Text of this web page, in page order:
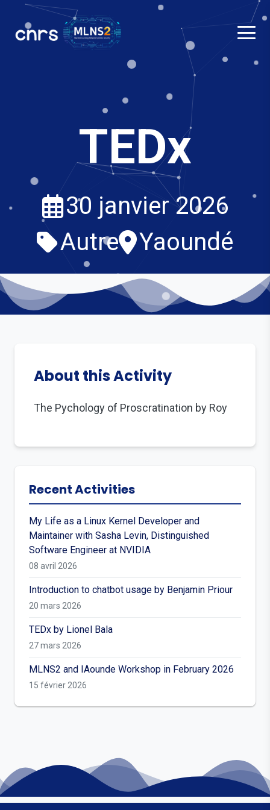
TEDx
30 janvier 2026
Autre
Yaoundé
About this Activity
The Pychology of Proscratination by Roy
Recent Activities
My Life as a Linux Kernel Developer and
Maintainer with Sasha Levin, Distinguished
Software Engineer at NVIDIA
08 avril 2026
Introduction to chatbot usage by Benjamin Priour
20 mars 2026
TEDx by Lionel Bala
27 mars 2026
MLNS2 and IAounde Workshop in February 2026
15 février 2026